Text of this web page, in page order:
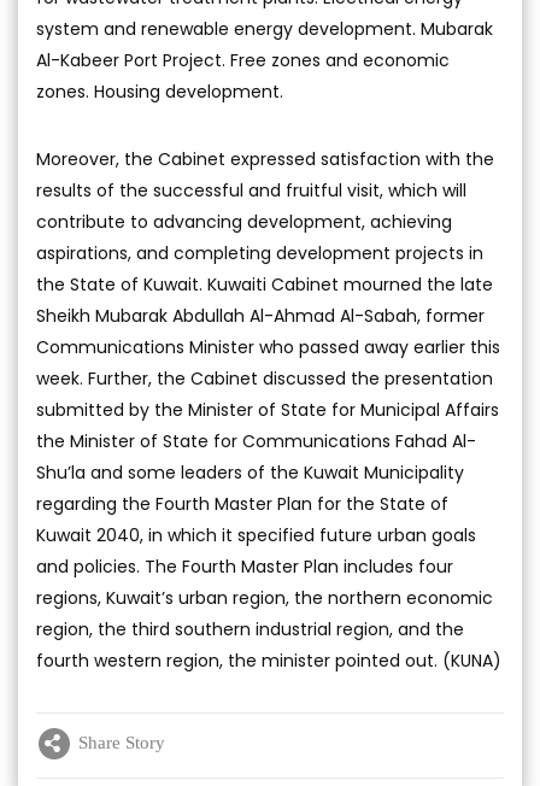
system and renewable energy development. Mubarak
Al-Kabeer Port Project. Free zones and economic
zones. Housing development.
Moreover, the Cabinet expressed satisfaction with the
results of the successful and fruitful visit, which will
contribute to advancing development, achieving
aspirations, and completing development projects in
the State of Kuwait. Kuwaiti Cabinet mourned the late
Sheikh Mubarak Abdullah Al-Ahmad Al-Sabah, former
Communications Minister who passed away earlier this
week. Further, the Cabinet discussed the presentation
submitted by the Minister of State for Municipal Affairs
the Minister of State for Communications Fahad Al-
Shu’la and some leaders of the Kuwait Municipality
regarding the Fourth Master Plan for the State of
Kuwait 2040, in which it specified future urban goals
and policies. The Fourth Master Plan includes four
regions, Kuwait’s urban region, the northern economic
region, the third southern industrial region, and the
fourth western region, the minister pointed out. (KUNA)
Share Story